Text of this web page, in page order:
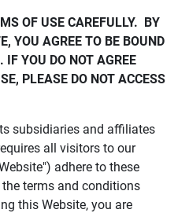
OF USE CAREFULLY.  BY
YOU AGREE TO BE BOUND
IF YOU DO NOT AGREE
PLEASE DO NOT ACCESS
subsidiaries and affiliates
all visitors to our
adhere to these
terms and conditions
this Website, you are